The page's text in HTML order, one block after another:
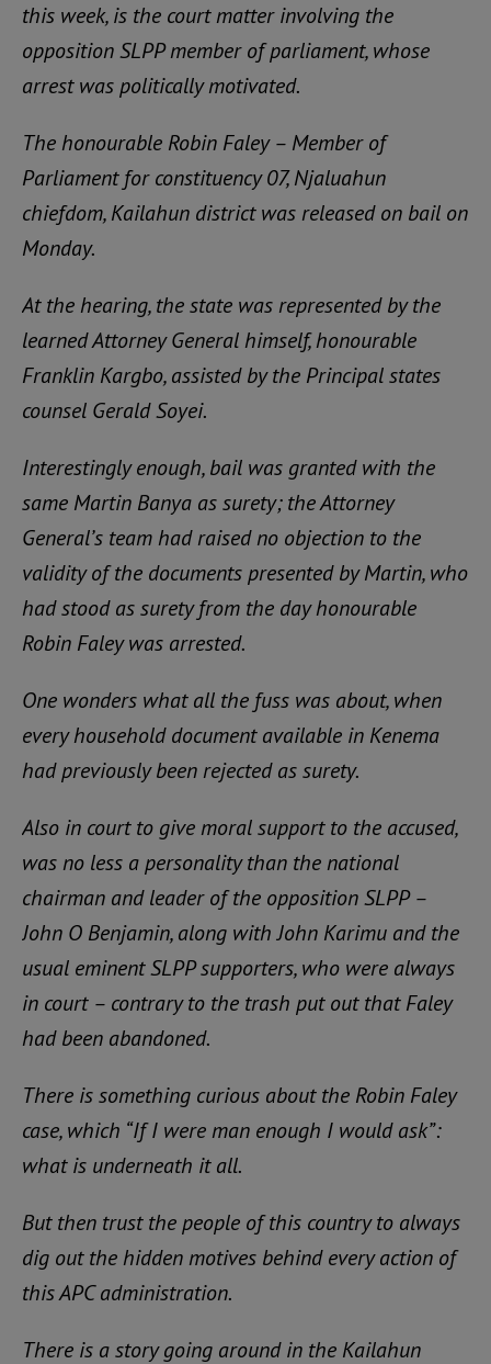
this week, is the court matter involving the
opposition SLPP member of parliament, whose
arrest was politically motivated.
The honourable Robin Faley – Member of
Parliament for constituency 07, Njaluahun
chiefdom, Kailahun district was released on bail on
Monday.
At the hearing, the state was represented by the
learned Attorney General himself, honourable
Franklin Kargbo, assisted by the Principal states
counsel Gerald Soyei.
Interestingly enough, bail was granted with the
same Martin Banya as surety; the Attorney
General’s team had raised no objection to the
validity of the documents presented by Martin, who
had stood as surety from the day honourable
Robin Faley was arrested.
One wonders what all the fuss was about, when
every household document available in Kenema
had previously been rejected as surety.
Also in court to give moral support to the accused,
was no less a personality than the national
chairman and leader of the opposition SLPP –
John O Benjamin, along with John Karimu and the
usual eminent SLPP supporters, who were always
in court – contrary to the trash put out that Faley
had been abandoned.
There is something curious about the Robin Faley
case, which “If I were man enough I would ask”:
what is underneath it all.
But then trust the people of this country to always
dig out the hidden motives behind every action of
this APC administration.
There is a story going around in the Kailahun